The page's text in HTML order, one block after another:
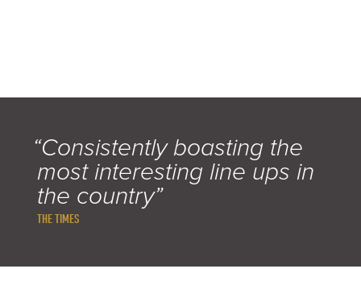
“Consistently boasting the
most interesting line ups in
the country”
THE TIMES